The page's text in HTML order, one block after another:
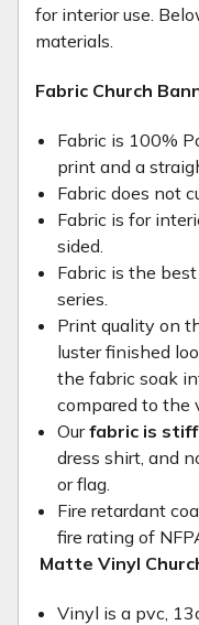
for interior use.
materials.
Fabric Church
Fabric is 100%
print and a
Fabric does not
Fabric is for
sided.
Fabric is the
series.
Print quality on
luster finished
the fabric soak
compared to the
Ourfabric is stiff
dress shirt, and
or flag.
Fire retardant
fire rating of
Matte Vinyl
Vinyl is a pvc,